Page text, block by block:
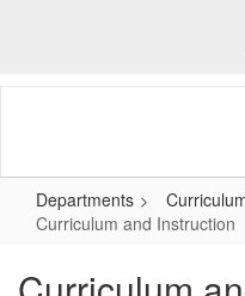
content
Departments
Curriculum and Instruction